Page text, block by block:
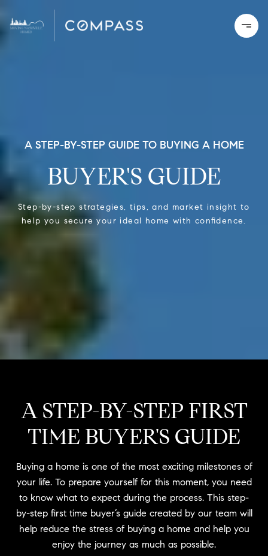
A STEP-BY-STEP GUIDE TO BUYING A HOME
BUYER'S GUIDE
Step-by-step strategies, tips, and market insight to
help you secure your ideal home with confidence.
A STEP-BY-STEP FIRST
TIME BUYER'S GUIDE
Buying a home is one of the most exciting milestones of
your life. To prepare yourself for this moment, you need
to know what to expect during the process. This step-
by-step first time buyer’s guide created by our team will
help reduce the stress of buying a home and help you
enjoy the journey as much as possible.